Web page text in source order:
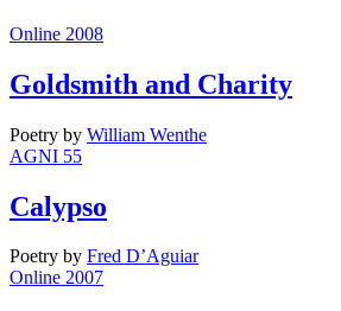
Online 2008
Goldsmith and Charity
Poetry by William Wenthe
AGNI 55
Calypso
Poetry by Fred D’Aguiar
Online 2007